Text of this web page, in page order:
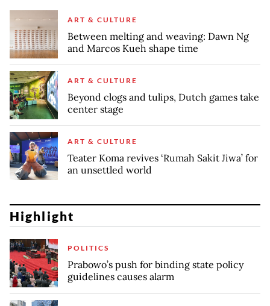
ART & CULTURE
Between melting and weaving: Dawn Ng
and Marcos Kueh shape time
ART & CULTURE
Beyond clogs and tulips, Dutch games take
center stage
ART & CULTURE
Teater Koma revives ‘Rumah Sakit Jiwa’ for
an unsettled world
Highlight
POLITICS
Prabowo’s push for binding state policy
guidelines causes alarm